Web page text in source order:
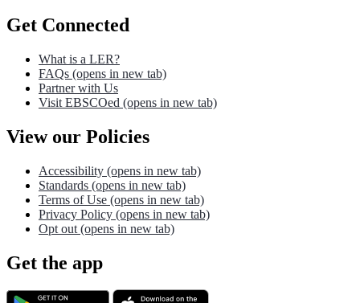
Get Connected
What is a LER?
FAQs (opens in new tab)
Partner with Us
Visit EBSCOed (opens in new tab)
View our Policies
Accessibility (opens in new tab)
Standards (opens in new tab)
Terms of Use (opens in new tab)
Privacy Policy (opens in new tab)
Opt out (opens in new tab)
Get the app